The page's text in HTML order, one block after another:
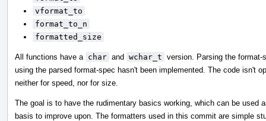
vformat_to
format_to_n
formatted_size
All functions have a char and wchar_t version. Parsing the format-
using the parsed format-spec hasn't been implemented. The code isn't
neither for speed, nor for size.
The goal is to have the rudimentary basics working, which can be used
basis to improve upon. The formatters used in this commit are simple